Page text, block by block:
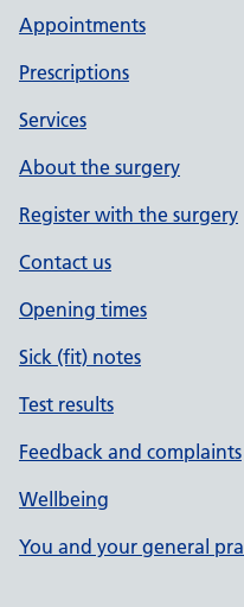
Appointments
Prescriptions
Services
About the surgery
Register with the surgery
Contact us
Opening times
Sick (fit) notes
Test results
Feedback and complaints
Wellbeing
You and your general